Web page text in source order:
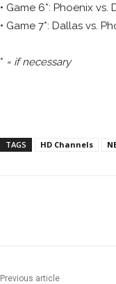
• Game 6*: Phoenix vs.
• Game 7*: Dallas vs.
* = if necessary
TAGS HD Channels
Previous article